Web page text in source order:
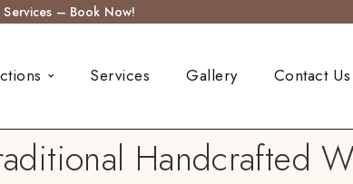
Services – Book Now!
Services Gallery Contact Us
Handcrafted